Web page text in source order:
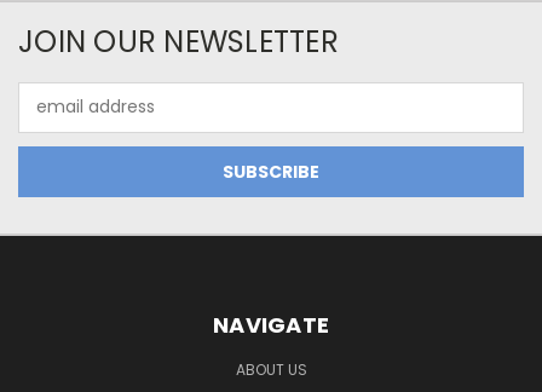
JOIN OUR NEWSLETTER
Address
NAVIGATE
ABOUT US